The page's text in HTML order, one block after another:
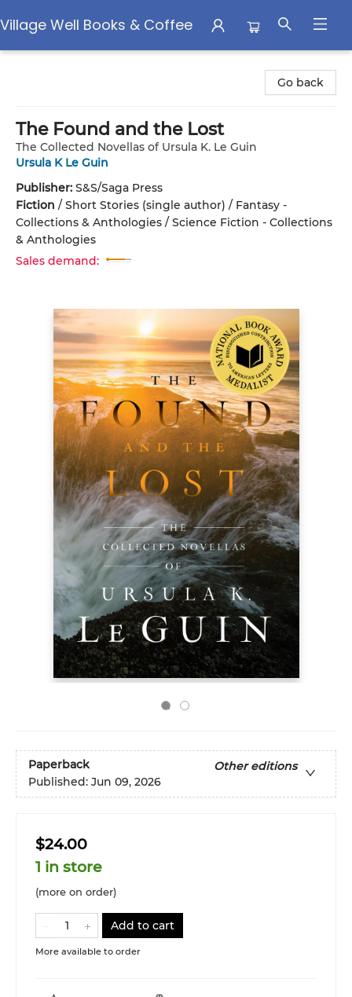
Village Well Books & Coffee
Go back
The Found and the Lost
The Collected Novellas of Ursula K. Le Guin
Ursula K Le Guin
Publisher: S&S/Saga Press
Fiction / Short Stories (single author) / Fantasy -
Collections & Anthologies / Science Fiction - Collections
& Anthologies
Sales demand:
Paperback
Other editions
Published: Jun 09, 2026
$24.00
1 in store
(more on order)
Add to cart
More available to order